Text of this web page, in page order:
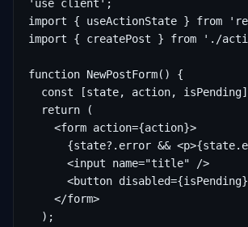
'use client';
import { useActionState } from
import { createPost } from './
function NewPostForm() {
const [state, action,
  return (
    <form action={action}>
{state?.error &&
      <input name="title" />
<button
    </form>
  );